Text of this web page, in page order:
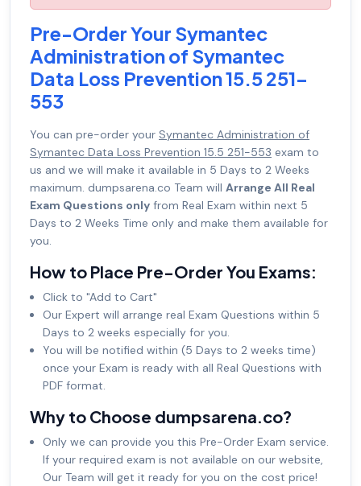
Pre-Order Your Symantec
Administration of Symantec
Data Loss Prevention 15.5 251-
553
You can pre-order your Symantec Administration of
Symantec Data Loss Prevention 15.5 251-553 exam to
us and we will make it available in 5 Days to 2 Weeks
maximum. dumpsarena.co Team will Arrange All Real
Exam Questions only from Real Exam within next 5
Days to 2 Weeks Time only and make them available for
you.
How to Place Pre-Order You Exams:
Click to "Add to Cart"
Our Expert will arrange real Exam Questions within 5
Days to 2 weeks especially for you.
You will be notified within (5 Days to 2 weeks time)
once your Exam is ready with all Real Questions with
PDF format.
Why to Choose dumpsarena.co?
Only we can provide you this Pre-Order Exam service.
If your required exam is not available on our website,
Our Team will get it ready for you on the cost price!